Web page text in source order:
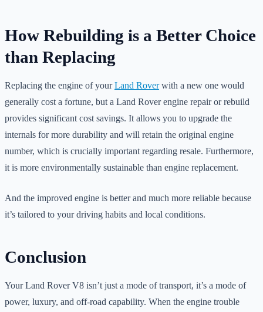
How Rebuilding is a Better Choice
than Replacing
Replacing the engine of yourLand Roverwith a new one would
generally cost a fortune, but a Land Rover engine repair or rebuild
provides significant cost savings. It allows you to upgrade the
internals for more durability and will retain the original engine
number, which is crucially important regarding resale. Furthermore,
it is more environmentally sustainable than engine replacement.
And the improved engine is better and much more reliable because
it’s tailored to your driving habits and local conditions.
Conclusion
Your Land Rover V8 isn’t just a mode of transport, it’s a mode of
power, luxury, and off-road capability. When the engine trouble